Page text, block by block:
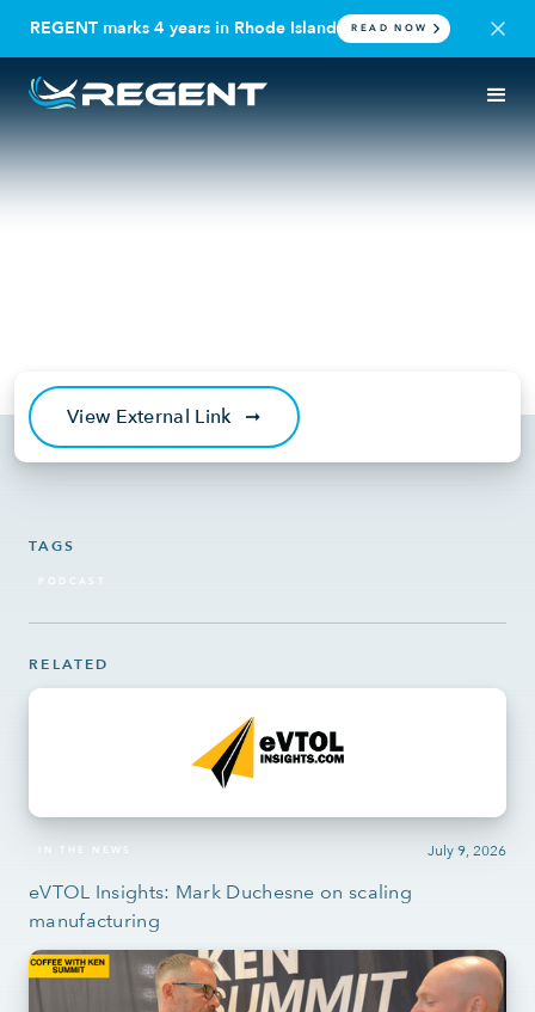
REGENT marks 4 years in Rhode Island READ NOW
Just Raised: Futuristic Sea
TAGS
PODCAST
RELATED
July 9, 2026
IN THE NEWS
eVTOL Insights: Mark Duchesne on scaling
manufacturing
View External Link ➞